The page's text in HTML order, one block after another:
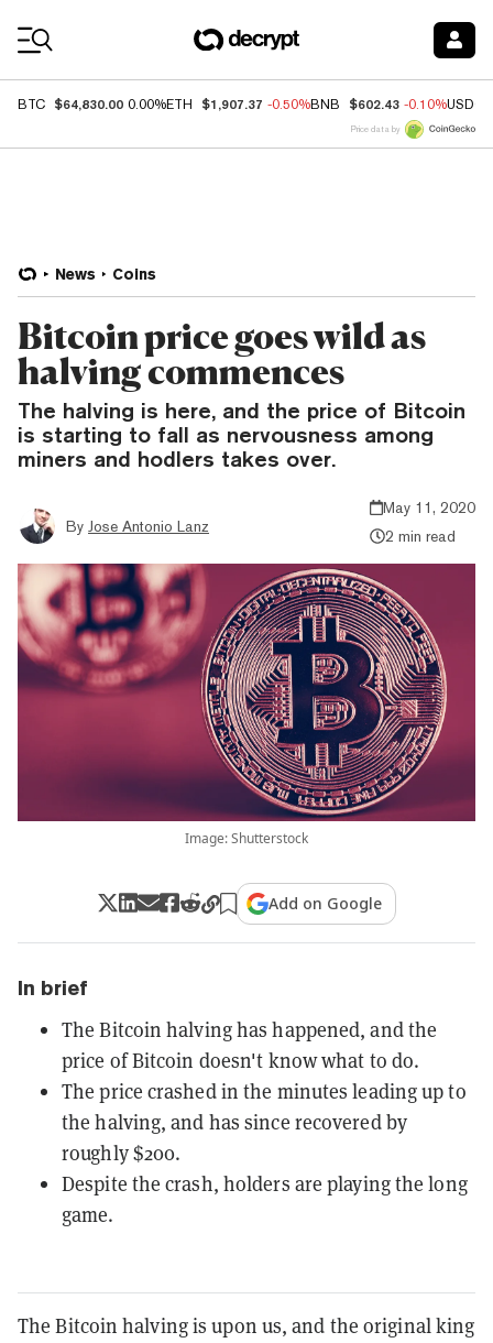
BTC $64,830.00 0.00%ETH $1,907.37 -0.50%BNB $602.43 -0.10%USDC
Price data by
News Coins
Bitcoin price goes wild as
halving commences
The halving is here, and the price of Bitcoin
is starting to fall as nervousness among
miners and hodlers takes over.
By Jose Antonio Lanz
May 11, 2020
2 min read
Image: Shutterstock
Add on Google
In brief
The Bitcoin halving has happened, and the
price of Bitcoin doesn't know what to do.
The price crashed in the minutes leading up to
the halving, and has since recovered by
roughly $200.
Despite the crash, holders are playing the long
game.
The Bitcoin halving is upon us, and the original king